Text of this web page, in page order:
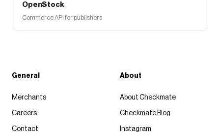
OpenStock
Commerce API for publishers
General
Merchants
Careers
Contact
About
About Checkmate
Checkmate Blog
Instagram